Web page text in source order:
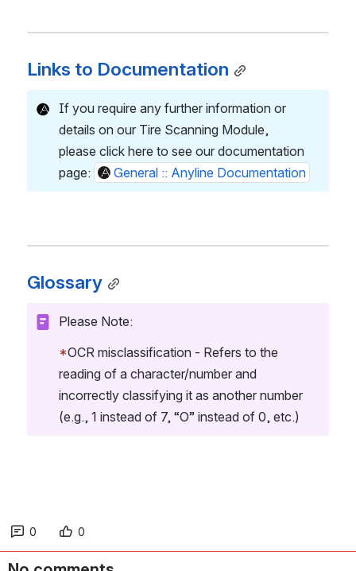
Links to Documentation
If you require any further information or
details on our Tire Scanning Module,
please click here to see our documentation
page:
General :: Anyline Documentation
Glossary
Please Note:
*OCR misclassification - Refers to the
reading of a character/number and
incorrectly classifying it as another number
(e.g., 1 instead of 7, “O” instead of 0, etc.)
0 0